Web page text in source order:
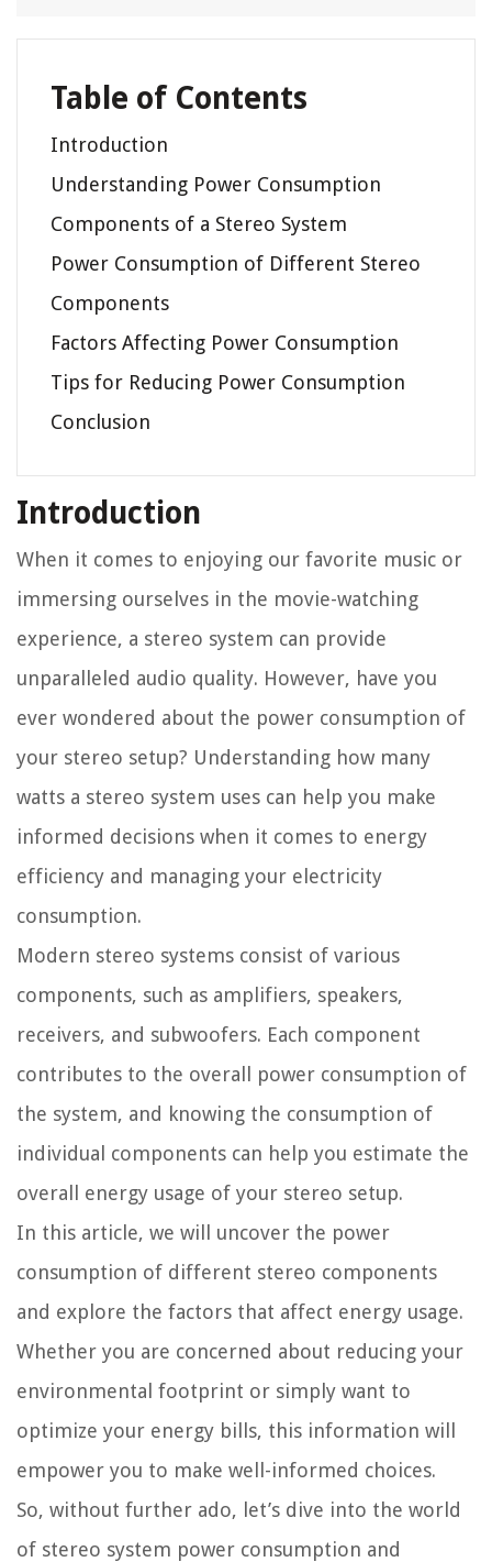
Table of Contents
Introduction
Understanding Power Consumption
Components of a Stereo System
Power Consumption of Different Stereo
Components
Factors Affecting Power Consumption
Tips for Reducing Power Consumption
Conclusion
Introduction
When it comes to enjoying our favorite music or
immersing ourselves in the movie-watching
experience, a stereo system can provide
unparalleled audio quality. However, have you
ever wondered about the power consumption of
your stereo setup? Understanding how many
watts a stereo system uses can help you make
informed decisions when it comes to energy
efficiency and managing your electricity
consumption.
Modern stereo systems consist of various
components, such as amplifiers, speakers,
receivers, and subwoofers. Each component
contributes to the overall power consumption of
the system, and knowing the consumption of
individual components can help you estimate the
overall energy usage of your stereo setup.
In this article, we will uncover the power
consumption of different stereo components
and explore the factors that affect energy usage.
Whether you are concerned about reducing your
environmental footprint or simply want to
optimize your energy bills, this information will
empower you to make well-informed choices.
So, without further ado, let’s dive into the world
of stereo system power consumption and